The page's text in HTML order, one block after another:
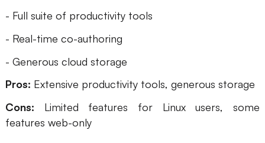
- Full suite of productivity tools
- Real-time co-authoring
- Generous cloud storage
Pros: Extensive productivity tools, generous storage
Cons: Limited features for Linux users, some
features web-only